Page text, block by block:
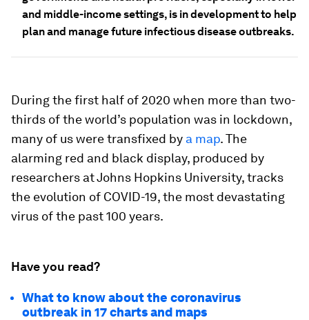
and middle-income settings, is in development to help
plan and manage future infectious disease outbreaks.
During the first half of 2020 when more than two-
thirds of the world’s population was in lockdown,
many of us were transfixed by a map. The
alarming red and black display, produced by
researchers at Johns Hopkins University, tracks
the evolution of COVID-19, the most devastating
virus of the past 100 years.
Have you read?
What to know about the coronavirus
outbreak in 17 charts and maps